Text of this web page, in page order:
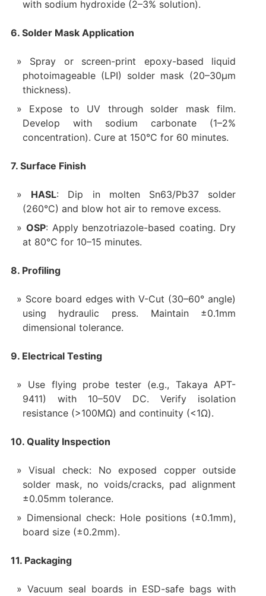
with sodium hydroxide (2–3% solution).
6. Solder Mask Application
Spray or screen-print epoxy-based liquid
photoimageable (LPI) solder mask (20–30µm
thickness).
Expose to UV through solder mask film.
Develop with sodium carbonate (1–2%
concentration). Cure at 150°C for 60 minutes.
7. Surface Finish
HASL: Dip in molten Sn63/Pb37 solder
(260°C) and blow hot air to remove excess.
OSP: Apply benzotriazole-based coating. Dry
at 80°C for 10–15 minutes.
8. Profiling
Score board edges with V-Cut (30–60° angle)
using hydraulic press. Maintain ±0.1mm
dimensional tolerance.
9. Electrical Testing
Use flying probe tester (e.g., Takaya APT-
9411) with 10–50V DC. Verify isolation
resistance (>100MΩ) and continuity (<1Ω).
10. Quality Inspection
Visual check: No exposed copper outside
solder mask, no voids/cracks, pad alignment
±0.05mm tolerance.
Dimensional check: Hole positions (±0.1mm),
board size (±0.2mm).
11. Packaging
Vacuum seal boards in ESD-safe bags with